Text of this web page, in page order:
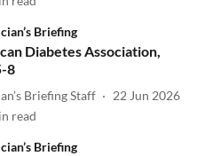
Briefing
Diabetes Association,
8
Briefing Staff
22 Jun 2026
read
Briefing